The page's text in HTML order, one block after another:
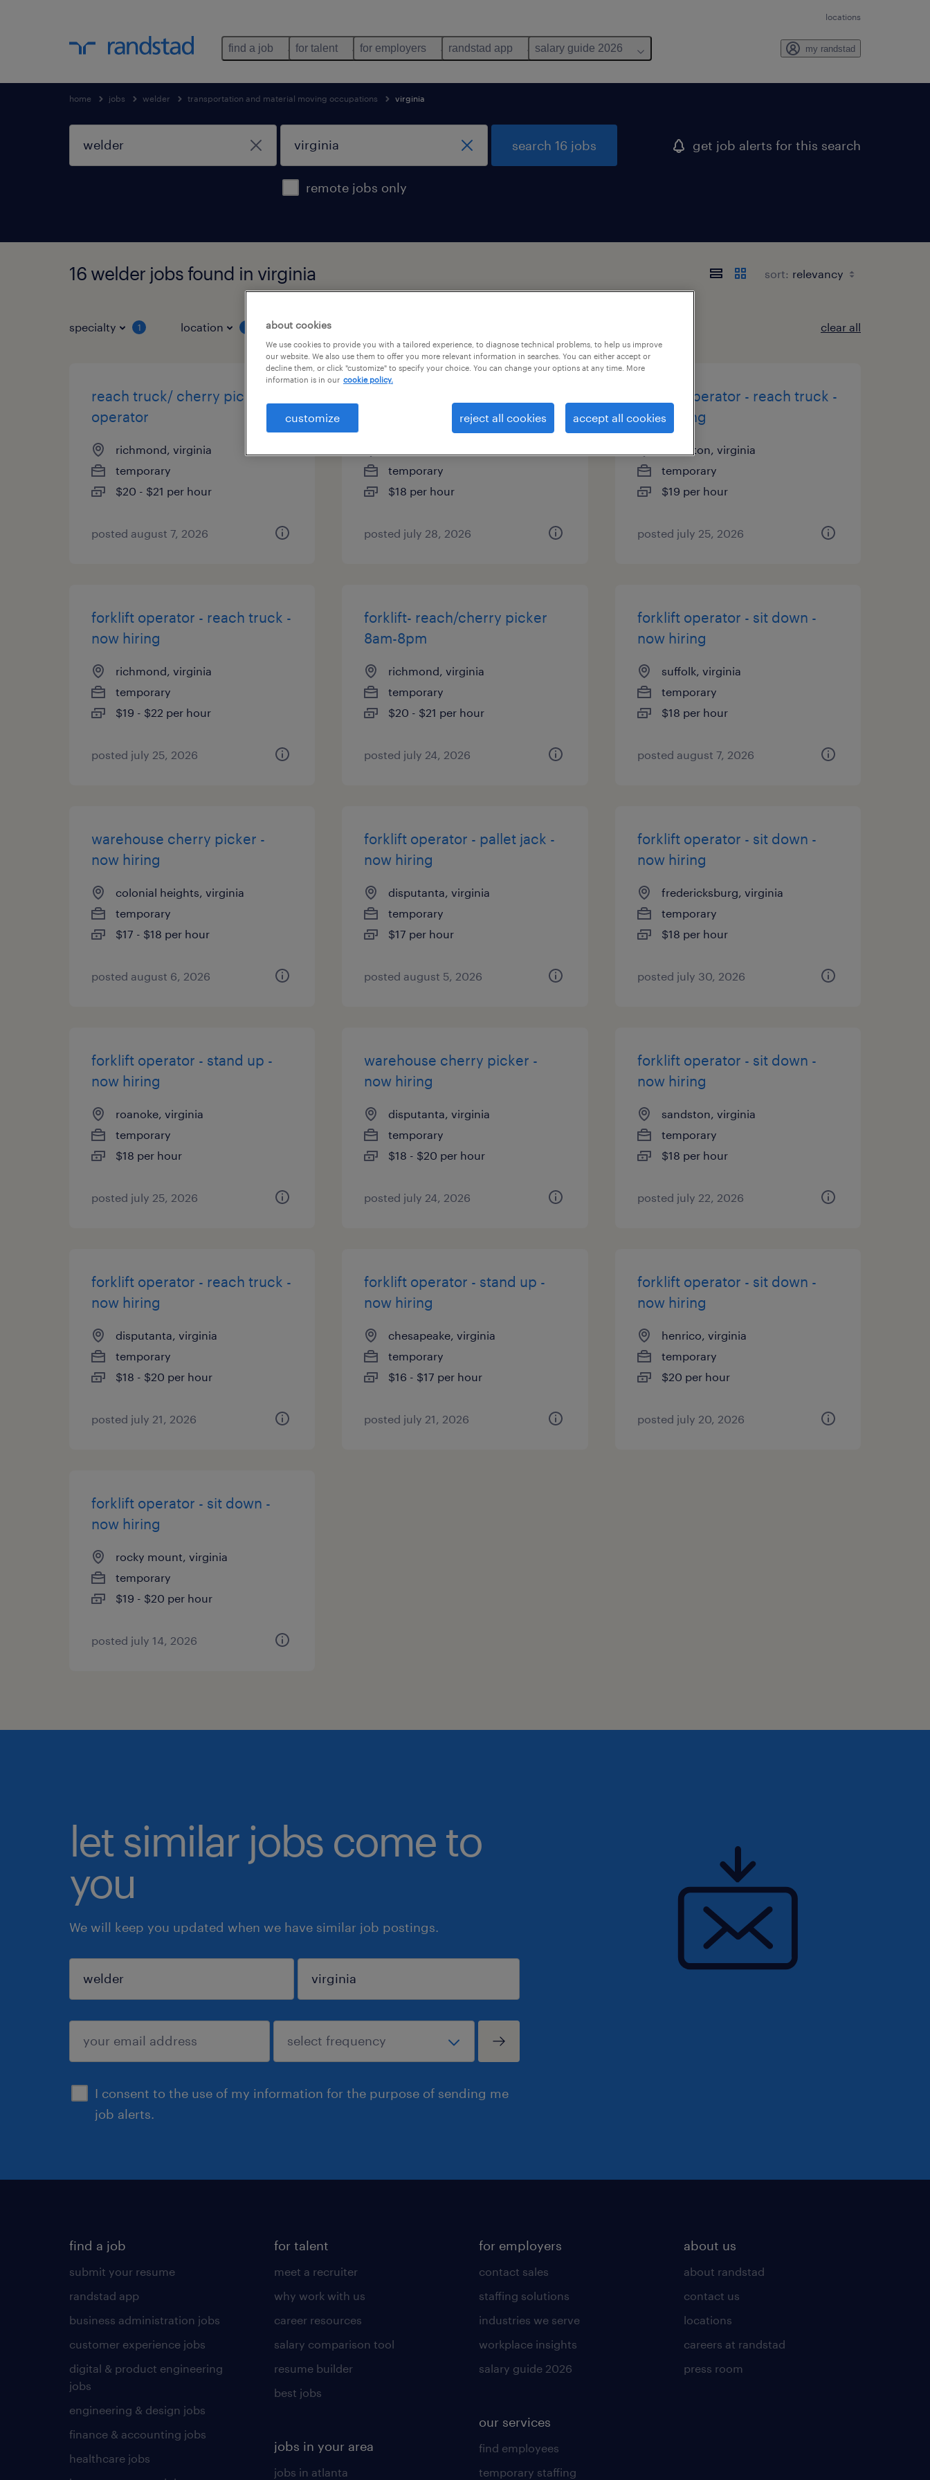
locations
find a job for talent for employers randstad app salary guide 2026 my randstad
home jobs welder transportation and material moving occupations virginia
remote jobs only
search 16 jobs get job alerts for this search
16 welder jobs found in virginia sort:
specialty 1 location job types clear all
reach truck/ cherry picker
operator
richmond, virginia
temporary
$20 - $21 per hour
posted august 7, 2026
temporary
$18 per hour
posted july 28, 2026
forklift operator - reach truck -
now hiring
sandston, virginia
temporary
$19 per hour
posted july 25, 2026
forklift operator - reach truck -
now hiring
richmond, virginia
temporary
$19 - $22 per hour
posted july 25, 2026
forklift- reach/cherry picker
8am-8pm
richmond, virginia
temporary
$20 - $21 per hour
posted july 24, 2026
forklift operator - sit down -
now hiring
suffolk, virginia
temporary
$18 per hour
posted august 7, 2026
warehouse cherry picker -
now hiring
colonial heights, virginia
temporary
$17 - $18 per hour
posted august 6, 2026
forklift operator - pallet jack -
now hiring
disputanta, virginia
temporary
$17 per hour
posted august 5, 2026
forklift operator - sit down -
now hiring
fredericksburg, virginia
temporary
$18 per hour
posted july 30, 2026
forklift operator - stand up -
now hiring
roanoke, virginia
temporary
$18 per hour
posted july 25, 2026
warehouse cherry picker -
now hiring
disputanta, virginia
temporary
$18 - $20 per hour
posted july 24, 2026
forklift operator - sit down -
now hiring
sandston, virginia
temporary
$18 per hour
posted july 22, 2026
forklift operator - reach truck -
now hiring
disputanta, virginia
temporary
$18 - $20 per hour
posted july 21, 2026
forklift operator - stand up -
now hiring
chesapeake, virginia
temporary
$16 - $17 per hour
posted july 21, 2026
forklift operator - sit down -
now hiring
henrico, virginia
temporary
$20 per hour
posted july 20, 2026
forklift operator - sit down -
now hiring
rocky mount, virginia
temporary
$19 - $20 per hour
posted july 14, 2026
let similar jobs come to
you
We will keep you updated when we have similar job postings.
I consent to the use of my information for the purpose of sending me
job alerts.
sign up
find a job
submit your resume
randstad app
business administration jobs
customer experience jobs
digital & product engineering
jobs
engineering & design jobs
finance & accounting jobs
healthcare jobs
for talent
meet a recruiter
why work with us
career resources
salary comparison tool
resume builder
best jobs
jobs in your area
jobs in atlanta
for employers
contact sales
staffing solutions
industries we serve
workplace insights
salary guide 2026
our services
find employees
temporary staffing
about us
about randstad
contact us
locations
careers at randstad
press room
about cookies
We use cookies to provide you with a tailored experience, to diagnose technical problems, to help us improve
our website. We also use them to offer you more relevant information in searches. You can either accept or
decline them, or click "customize" to specify your choice. You can change your options at any time. More
information is in our cookie policy.
customize reject all cookies accept all cookies